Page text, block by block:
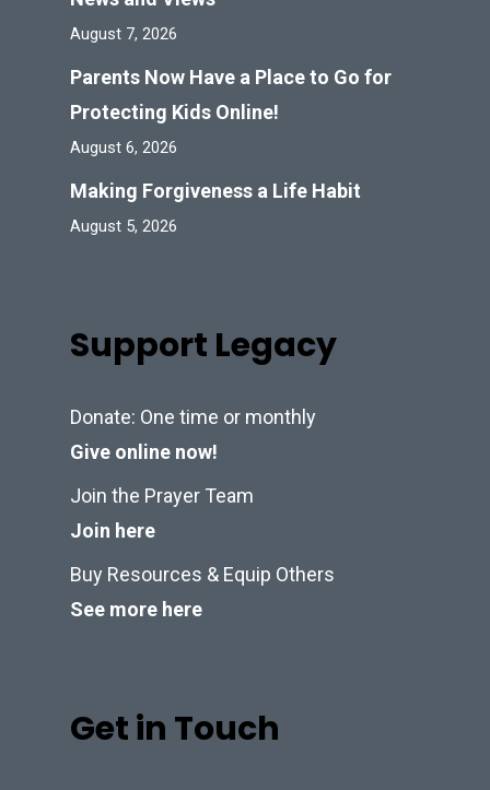
August 7, 2026
Parents Now Have a Place to Go for
Protecting Kids Online!
August 6, 2026
Making Forgiveness a Life Habit
August 5, 2026
Support Legacy
Donate: One time or monthly
Give online now!
Join the Prayer Team
Join here
Buy Resources & Equip Others
See more here
Get in Touch